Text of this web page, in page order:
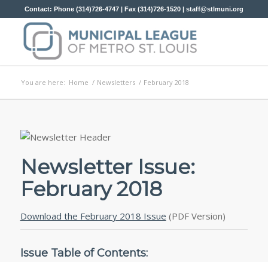
Contact: Phone (314)726-4747 | Fax (314)726-1520 | staff@stlmuni.org
You are here: Home / Newsletters / February 2018
Newsletter Issue:
February 2018
Download the February 2018 Issue (PDF Version)
Issue Table of Contents: